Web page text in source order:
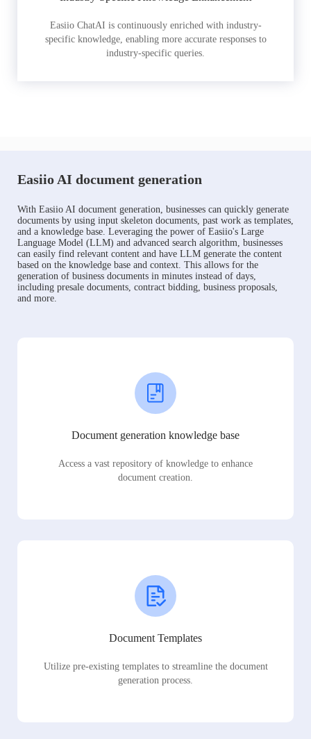
Easiio ChatAI is continuously enriched with industry-
specific knowledge, enabling more accurate responses to
industry-specific queries.
Easiio AI document generation
With Easiio AI document generation, businesses can quickly generate
documents by using input skeleton documents, past work as templates,
and a knowledge base. Leveraging the power of Easiio's Large
Language Model (LLM) and advanced search algorithm, businesses
can easily find relevant content and have LLM generate the content
based on the knowledge base and context. This allows for the
generation of business documents in minutes instead of days,
including presale documents, contract bidding, business proposals,
and more.
Document generation knowledge base
Access a vast repository of knowledge to enhance
document creation.
Document Templates
Utilize pre-existing templates to streamline the document
generation process.